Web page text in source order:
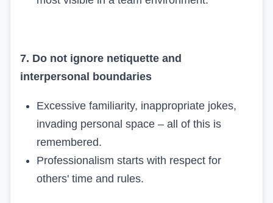
7. Do not ignore netiquette and
interpersonal boundaries
Excessive familiarity, inappropriate jokes,
invading personal space – all of this is
remembered.
Professionalism starts with respect for
others' time and rules.